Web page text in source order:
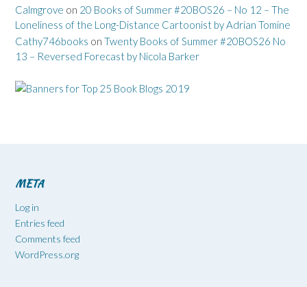
Calmgrove on 20 Books of Summer #20BOS26 – No 12 – The
Loneliness of the Long-Distance Cartoonist by Adrian Tomine
Cathy746books on Twenty Books of Summer #20BOS26 No
13 – Reversed Forecast by Nicola Barker
META
Log in
Entries feed
Comments feed
WordPress.org